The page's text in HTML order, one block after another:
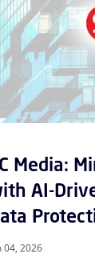
04, 2026
Media:
AI-